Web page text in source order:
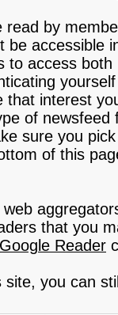
by
be accessible
to access
interest
of
sure you
of this
that you
Google Reader
you can